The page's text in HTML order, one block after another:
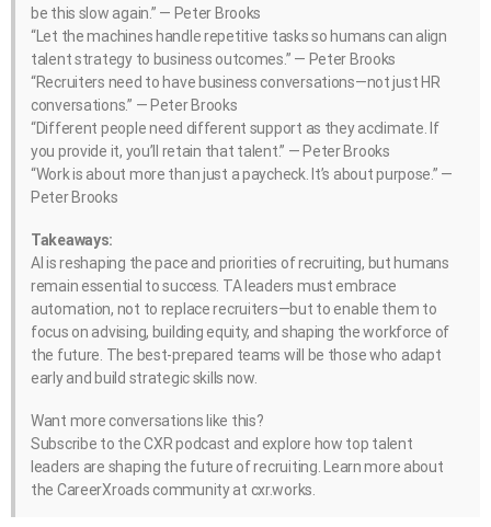
be this slow again.” — Peter Brooks
“Let the machines handle repetitive tasks so humans can align
talent strategy to business outcomes.” — Peter Brooks
“Recruiters need to have business conversations—not just HR
conversations.” — Peter Brooks
“Different people need different support as they acclimate. If
you provide it, you’ll retain that talent.” — Peter Brooks
“Work is about more than just a paycheck. It’s about purpose.” —
Peter Brooks
Takeaways:
AI is reshaping the pace and priorities of recruiting, but humans
remain essential to success. TA leaders must embrace
automation, not to replace recruiters—but to enable them to
focus on advising, building equity, and shaping the workforce of
the future. The best-prepared teams will be those who adapt
early and build strategic skills now.
Want more conversations like this?
Subscribe to the CXR podcast and explore how top talent
leaders are shaping the future of recruiting. Learn more about
the CareerXroads community at cxr.works.